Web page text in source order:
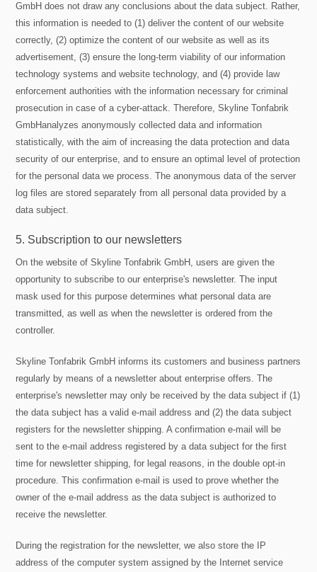
GmbH does not draw any conclusions about the data subject. Rather,
this information is needed to (1) deliver the content of our website
correctly, (2) optimize the content of our website as well as its
advertisement, (3) ensure the long-term viability of our information
technology systems and website technology, and (4) provide law
enforcement authorities with the information necessary for criminal
prosecution in case of a cyber-attack. Therefore, Skyline Tonfabrik
GmbHanalyzes anonymously collected data and information
statistically, with the aim of increasing the data protection and data
security of our enterprise, and to ensure an optimal level of protection
for the personal data we process. The anonymous data of the server
log files are stored separately from all personal data provided by a
data subject.
5. Subscription to our newsletters
On the website of Skyline Tonfabrik GmbH, users are given the
opportunity to subscribe to our enterprise's newsletter. The input
mask used for this purpose determines what personal data are
transmitted, as well as when the newsletter is ordered from the
controller.
Skyline Tonfabrik GmbH informs its customers and business partners
regularly by means of a newsletter about enterprise offers. The
enterprise's newsletter may only be received by the data subject if (1)
the data subject has a valid e-mail address and (2) the data subject
registers for the newsletter shipping. A confirmation e-mail will be
sent to the e-mail address registered by a data subject for the first
time for newsletter shipping, for legal reasons, in the double opt-in
procedure. This confirmation e-mail is used to prove whether the
owner of the e-mail address as the data subject is authorized to
receive the newsletter.
During the registration for the newsletter, we also store the IP
address of the computer system assigned by the Internet service